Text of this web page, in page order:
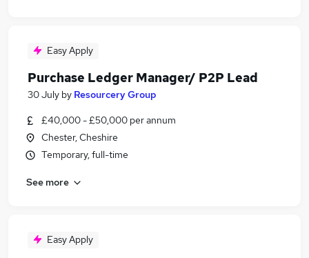
Easy Apply
Purchase Ledger Manager/ P2P Lead
30 July by Resourcery Group
£40,000 - £50,000 per annum
Chester, Cheshire
Temporary, full-time
See more
Easy Apply